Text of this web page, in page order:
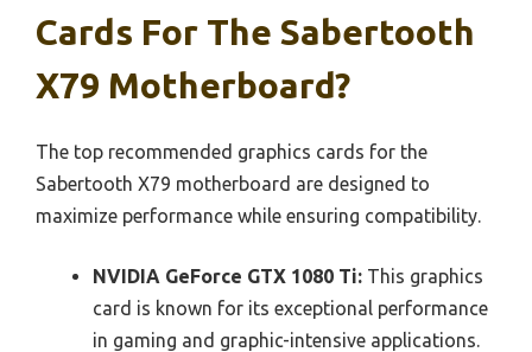
Cards For The Sabertooth
X79 Motherboard?
The top recommended graphics cards for the
Sabertooth X79 motherboard are designed to
maximize performance while ensuring compatibility.
NVIDIA GeForce GTX 1080 Ti: This graphics
card is known for its exceptional performance
in gaming and graphic-intensive applications.